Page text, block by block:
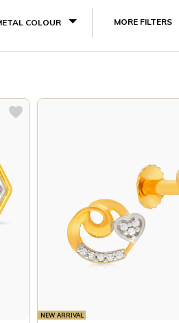
COLOUR MORE FILTERS
NEW ARRIVAL